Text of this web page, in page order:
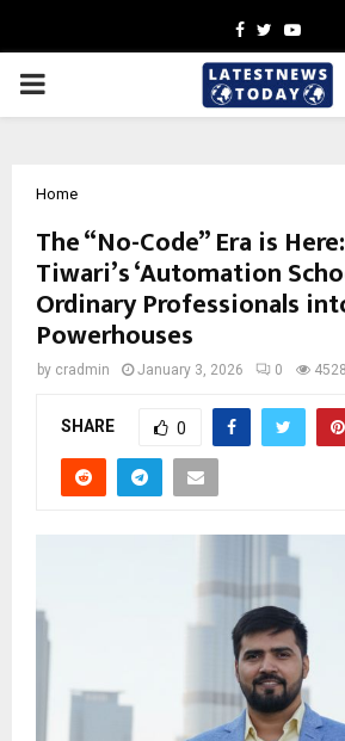
Facebook
Twitter
PRIMARY
Home
The “No-Code” Era is
Tiwari’s ‘Automation
Ordinary Professionals
Powerhouses
by cradmin January 3, 2026 0 4528
SHARE 0